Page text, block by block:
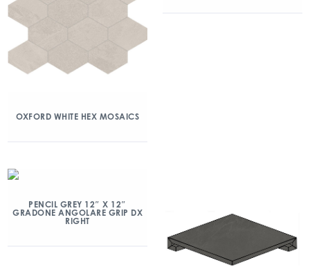
OXFORD WHITE HEX MOSAICS
PENCIL GREY 12″ X 12″
GRADONE ANGOLARE GRIP DX
RIGHT